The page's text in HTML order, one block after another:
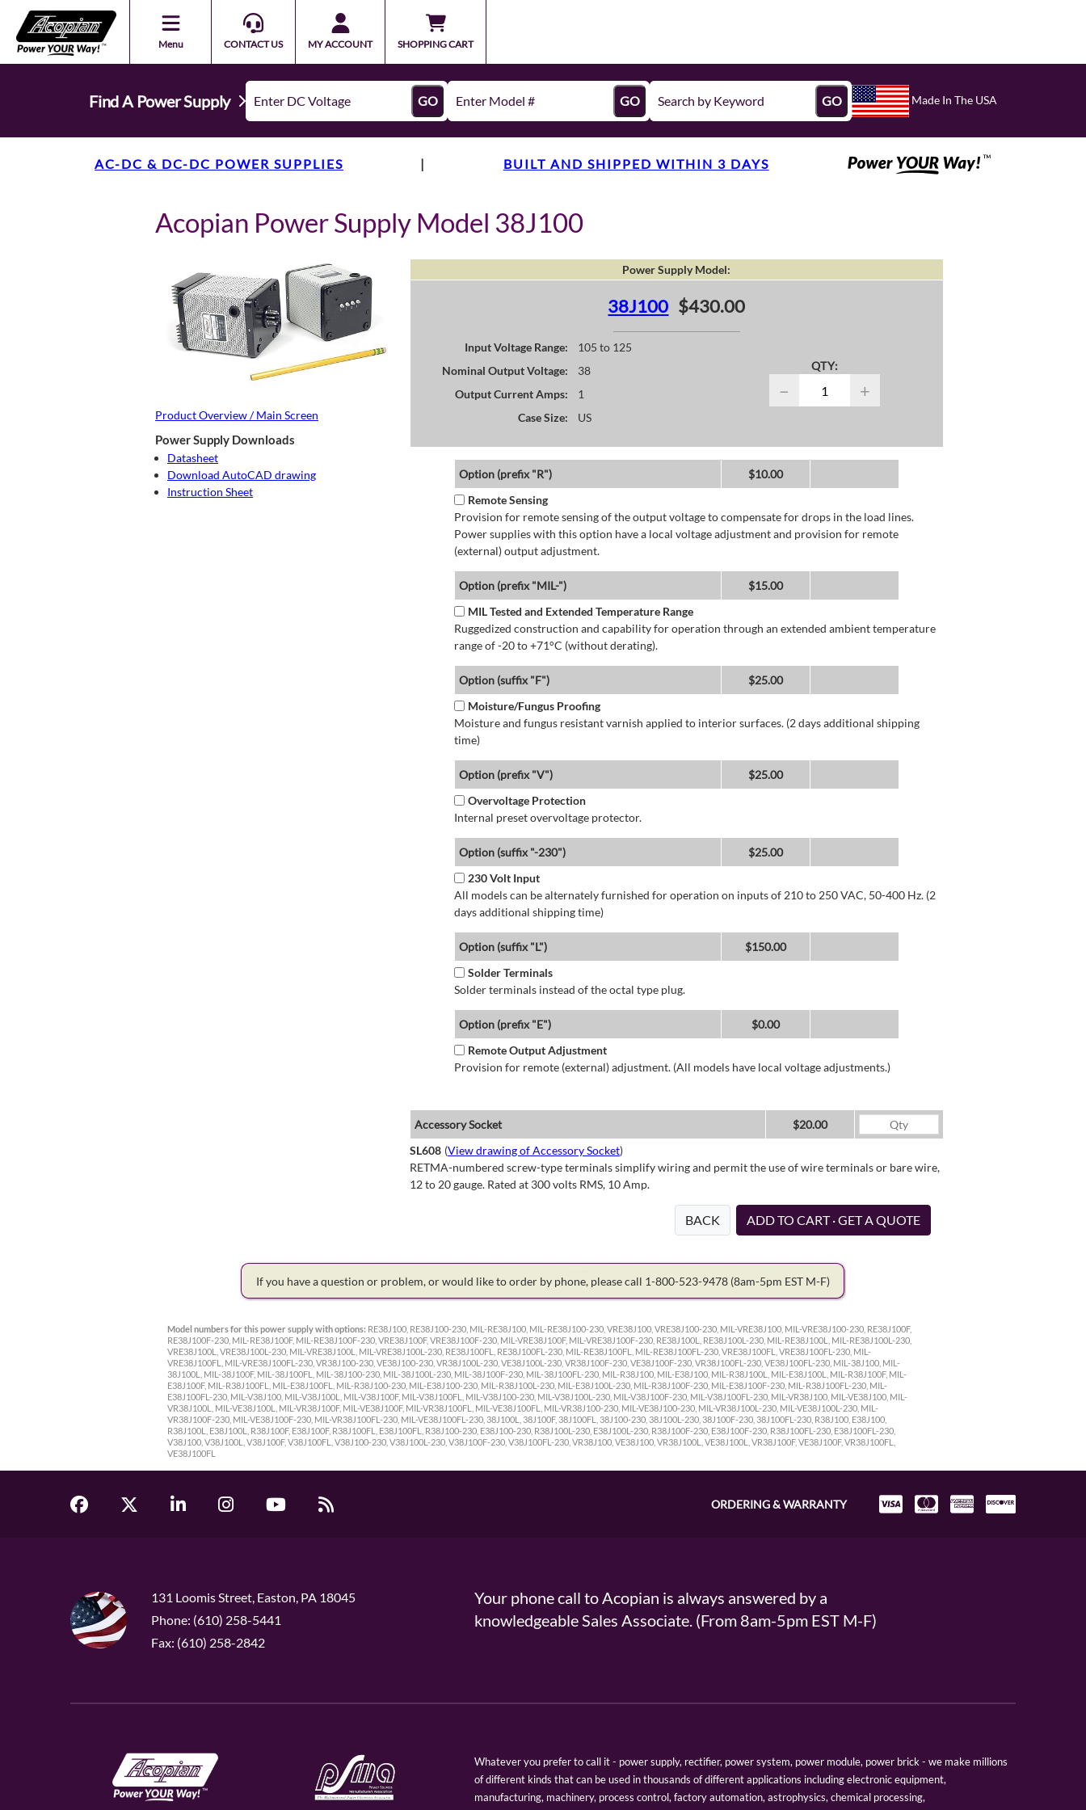
Menu CONTACT US MY ACCOUNT SHOPPING CART
Find A Power Supply GO GO GO Made In The USA
AC-DC & DC-DC POWER SUPPLIES | BUILT AND SHIPPED WITHIN 3 DAYS
Acopian Power Supply Model 38J100
Product Overview / Main Screen
Power Supply Downloads
Datasheet
Download AutoCAD drawing
Instruction Sheet
Power Supply Model:
38J100 $430.00
Input Voltage Range:
105 to 125
Nominal Output Voltage:
38
Output Current Amps:
1
Case Size:
US
QTY:
− +
Option (prefix "R")
$10.00
Remote Sensing
Provision for remote sensing of the output voltage to compensate for drops in the load lines.
Power supplies with this option have a local voltage adjustment and provision for remote
(external) output adjustment.
Option (prefix "MIL-")
$15.00
MIL Tested and Extended Temperature Range
Ruggedized construction and capability for operation through an extended ambient temperature
range of -20 to +71°C (without derating).
Option (suffix "F")
$25.00
Moisture/Fungus Proofing
Moisture and fungus resistant varnish applied to interior surfaces. (2 days additional shipping
time)
Option (prefix "V")
$25.00
Overvoltage Protection
Internal preset overvoltage protector.
Option (suffix "-230")
$25.00
230 Volt Input
All models can be alternately furnished for operation on inputs of 210 to 250 VAC, 50-400 Hz. (2
days additional shipping time)
Option (suffix "L")
$150.00
Solder Terminals
Solder terminals instead of the octal type plug.
Option (prefix "E")
$0.00
Remote Output Adjustment
Provision for remote (external) adjustment. (All models have local voltage adjustments.)
Accessory Socket
$20.00
SL608 (View drawing of Accessory Socket)
RETMA-numbered screw-type terminals simplify wiring and permit the use of wire terminals or bare wire,
12 to 20 gauge. Rated at 300 volts RMS, 10 Amp.
BACK ADD TO CART · GET A QUOTE
If you have a question or problem, or would like to order by phone, please call 1-800-523-9478 (8am-5pm EST M-F)
Model numbers for this power supply with options: RE38J100, RE38J100-230, MIL-RE38J100, MIL-RE38J100-230, VRE38J100, VRE38J100-230, MIL-VRE38J100, MIL-VRE38J100-230, RE38J100F,
RE38J100F-230, MIL-RE38J100F, MIL-RE38J100F-230, VRE38J100F, VRE38J100F-230, MIL-VRE38J100F, MIL-VRE38J100F-230, RE38J100L, RE38J100L-230, MIL-RE38J100L, MIL-RE38J100L-230,
VRE38J100L, VRE38J100L-230, MIL-VRE38J100L, MIL-VRE38J100L-230, RE38J100FL, RE38J100FL-230, MIL-RE38J100FL, MIL-RE38J100FL-230, VRE38J100FL, VRE38J100FL-230, MIL-
VRE38J100FL, MIL-VRE38J100FL-230, VR38J100-230, VE38J100-230, VR38J100L-230, VE38J100L-230, VR38J100F-230, VE38J100F-230, VR38J100FL-230, VE38J100FL-230, MIL-38J100, MIL-
38J100L, MIL-38J100F, MIL-38J100FL, MIL-38J100-230, MIL-38J100L-230, MIL-38J100F-230, MIL-38J100FL-230, MIL-R38J100, MIL-E38J100, MIL-R38J100L, MIL-E38J100L, MIL-R38J100F, MIL-
E38J100F, MIL-R38J100FL, MIL-E38J100FL, MIL-R38J100-230, MIL-E38J100-230, MIL-R38J100L-230, MIL-E38J100L-230, MIL-R38J100F-230, MIL-E38J100F-230, MIL-R38J100FL-230, MIL-
E38J100FL-230, MIL-V38J100, MIL-V38J100L, MIL-V38J100F, MIL-V38J100FL, MIL-V38J100-230, MIL-V38J100L-230, MIL-V38J100F-230, MIL-V38J100FL-230, MIL-VR38J100, MIL-VE38J100, MIL-
VR38J100L, MIL-VE38J100L, MIL-VR38J100F, MIL-VE38J100F, MIL-VR38J100FL, MIL-VE38J100FL, MIL-VR38J100-230, MIL-VE38J100-230, MIL-VR38J100L-230, MIL-VE38J100L-230, MIL-
VR38J100F-230, MIL-VE38J100F-230, MIL-VR38J100FL-230, MIL-VE38J100FL-230, 38J100L, 38J100F, 38J100FL, 38J100-230, 38J100L-230, 38J100F-230, 38J100FL-230, R38J100, E38J100,
R38J100L, E38J100L, R38J100F, E38J100F, R38J100FL, E38J100FL, R38J100-230, E38J100-230, R38J100L-230, E38J100L-230, R38J100F-230, E38J100F-230, R38J100FL-230, E38J100FL-230,
V38J100, V38J100L, V38J100F, V38J100FL, V38J100-230, V38J100L-230, V38J100F-230, V38J100FL-230, VR38J100, VE38J100, VR38J100L, VE38J100L, VR38J100F, VE38J100F, VR38J100FL,
VE38J100FL
ORDERING & WARRANTY
131 Loomis Street, Easton, PA 18045
Phone: (610) 258-5441
Fax: (610) 258-2842
Your phone call to Acopian is always answered by a
knowledgeable Sales Associate. (From 8am-5pm EST M-F)
Whatever you prefer to call it - power supply, rectifier, power system, power module, power brick - we make millions
of different kinds that can be used in thousands of different applications including electronic equipment,
manufacturing, machinery, process control, factory automation, astrophysics, chemical processing,